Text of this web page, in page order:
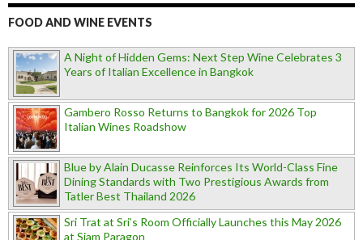
FOOD AND WINE EVENTS
A Night of Hidden Gems: Next Step Wine Celebrates 3
Years of Italian Excellence in Bangkok
Gambero Rosso Returns to Bangkok for 2026 Top
Italian Wines Roadshow
Blue by Alain Ducasse Reinforces Its World-Class Fine
Dining Standards with Two Prestigious Awards from
Tatler Best Thailand 2026
Sri Trat at Sri’s Room Officially Launches this May 2026
at Siam Paragon